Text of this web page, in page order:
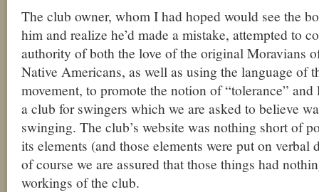
The club owner, whom I had hoped would see the
him and realize he’d made a mistake, attempted to
authority of both the love of the original Moravians
Native Americans, as well as using the language of
movement, to promote the notion of “tolerance”
a club for swingers which we are asked to believe
swinging. The club’s website was nothing short of
its elements (and those elements were put on verbal
of course we are assured that those things had
workings of the club.